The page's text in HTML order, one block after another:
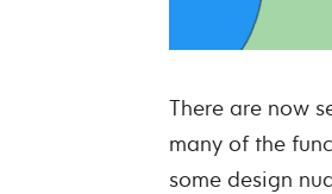
There are now
many of the
some design